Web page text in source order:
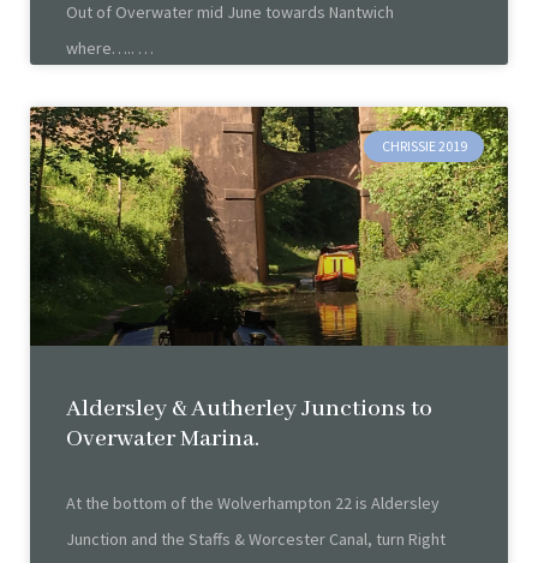
Out of Overwater mid June towards Nantwich
where…..
CHRISSIE 2019
Aldersley & Autherley Junctions to
Overwater Marina.
At the bottom of the Wolverhampton 22 is Aldersley
Junction and the Staffs & Worcester Canal, turn Right